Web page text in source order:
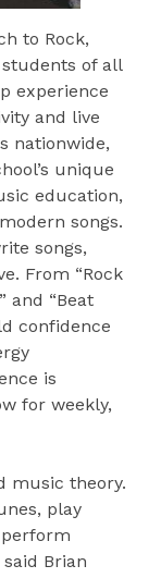
to Rock,
of all
experience
and live
nationwide,
unique
education,
songs.
songs,
From “Rock
and “Beat
confidence
is
for weekly,
music theory.
play
said Brian